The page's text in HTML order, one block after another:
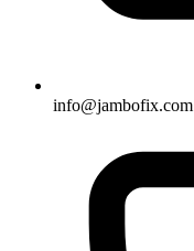
info@jambofix.com